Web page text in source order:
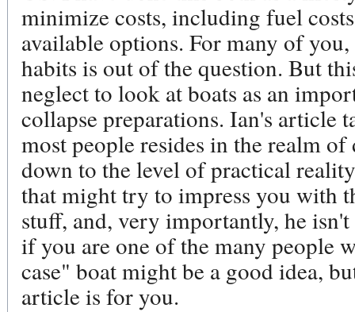
minimize costs, including fuel
available options. For many of
habits is out of the question. But
neglect to look at boats as an
collapse preparations. Ian's article
most people resides in the realm
down to the level of practical
that might try to impress you with
stuff, and, very importantly, he
if you are one of the many people
case" boat might be a good idea,
article is for you.